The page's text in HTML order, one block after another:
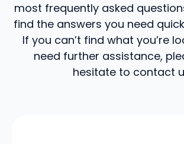
most frequently asked
find the answers you need
If you can’t find what you’re
need further assistance,
hesitate to contact